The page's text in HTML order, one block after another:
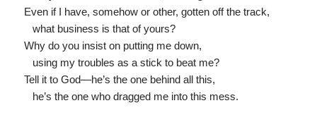
Even if I have, somehow or other, gotten off the track,
what business is that of yours?
Why do you insist on putting me down,
using my troubles as a stick to beat me?
Tell it to God—he’s the one behind all this,
he’s the one who dragged me into this mess.